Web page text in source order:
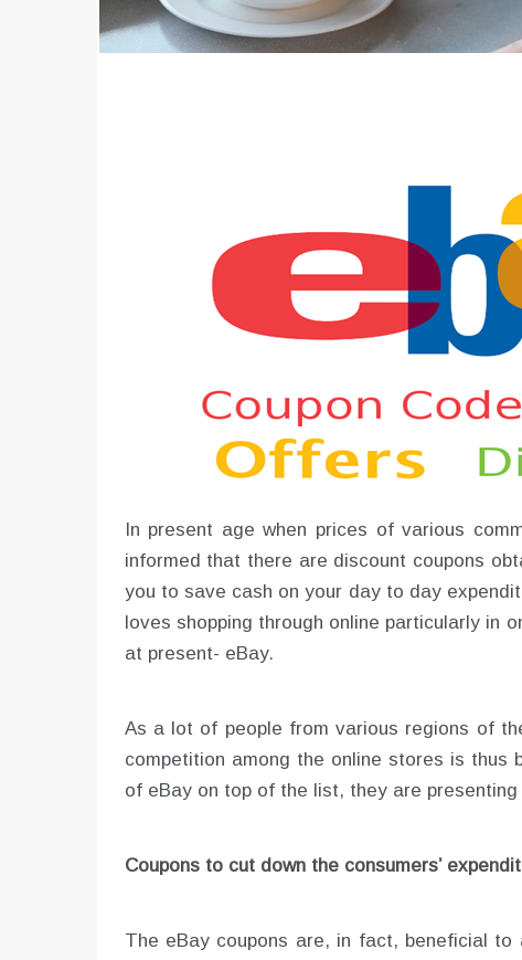
In present age when prices of various
informed that there are discount coupons
you to save cash on your day to day
loves shopping through online particularly in
at present- eBay.
As a lot of people from various regions of
competition among the online stores is thus
of eBay on top of the list, they are
Coupons to cut down the consumers’
The eBay coupons are, in fact, beneficial